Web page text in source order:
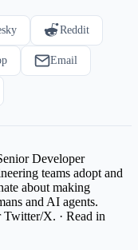
Reddit
Email
Developer
teams adopt and
about making
and AI agents.
Twitter/X. · Read in